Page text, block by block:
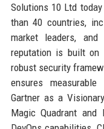
Solutions 10 Ltd
than 40 countries,
market leaders, and
reputation is built on
robust security
ensures
Gartner as a
Magic Quadrant